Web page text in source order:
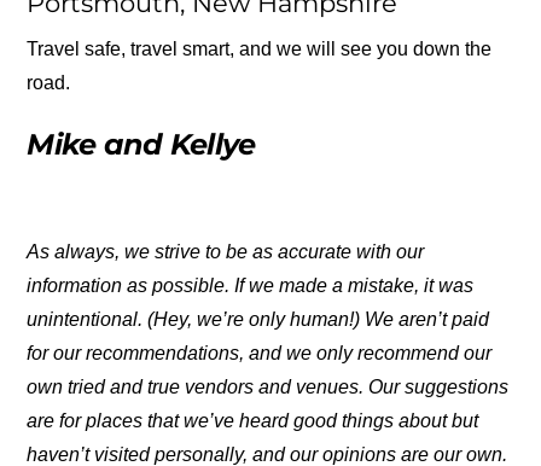
Travel safe, travel smart, and we will see you down the
road.
Mike and Kellye
As always, we strive to be as accurate with our
information as possible. If we made a mistake, it was
unintentional. (Hey, we’re only human!) We aren’t paid
for our recommendations, and we only recommend our
own tried and true vendors and venues. Our suggestions
are for places that we’ve heard good things about but
haven’t visited personally, and our opinions are our own.